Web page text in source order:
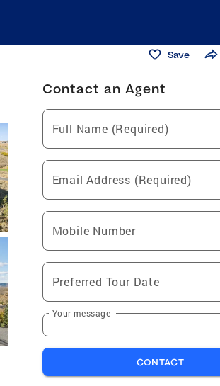
Save
Contact an Agent
Full Name (Required)
Email Address (Required)
Mobile Number
Preferred Tour Date
Your message
CONTACT